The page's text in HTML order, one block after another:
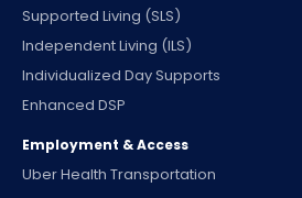
Supported Living (SLS)
Independent Living (ILS)
Individualized Day Supports
Enhanced DSP
Employment & Access
Uber Health Transportation